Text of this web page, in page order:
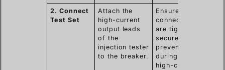
2. Connect
Test Set
Attach the
high-current
output leads
of the
injection tester
to the breaker.
Ensure
connections
are tight and
secure to
prevent arcing
during the
high-current